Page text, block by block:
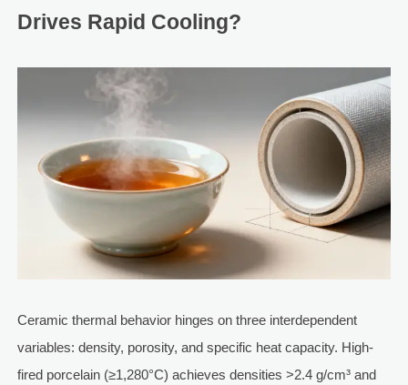
Drives Rapid Cooling?
Ceramic thermal behavior hinges on three interdependent
variables: density, porosity, and specific heat capacity. High-
fired porcelain (≥1,280°C) achieves densities >2.4 g/cm³ and